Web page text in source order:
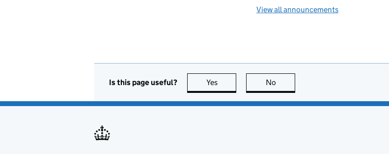
View all announcements
Is this page useful? Yes this page is useful
No